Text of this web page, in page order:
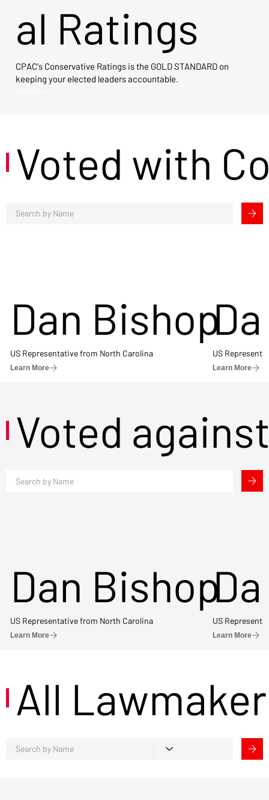
al Ratings
CPAC's Conservative Ratings is the GOLD STANDARD on
keeping your elected leaders accountable.
Voted with
Dan Bishop
US Representative from North Carolina
Learn More
US
Learn More
Voted
Dan Bishop
US Representative from North Carolina
Learn More
US
Learn More
All